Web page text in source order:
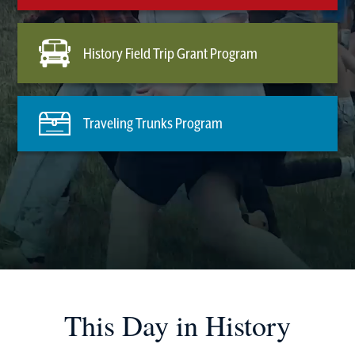
History Field Trip Grant Program
Traveling Trunks Program
This Day in History